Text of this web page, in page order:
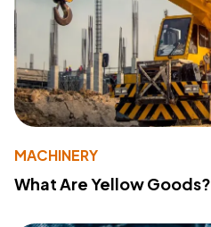
MACHINERY
What Are Yellow Goods?